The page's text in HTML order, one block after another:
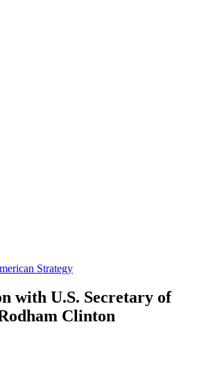
Strategy
with U.S. Secretary of
Clinton